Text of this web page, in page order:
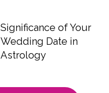
Significance of Your
Wedding Date in
Astrology